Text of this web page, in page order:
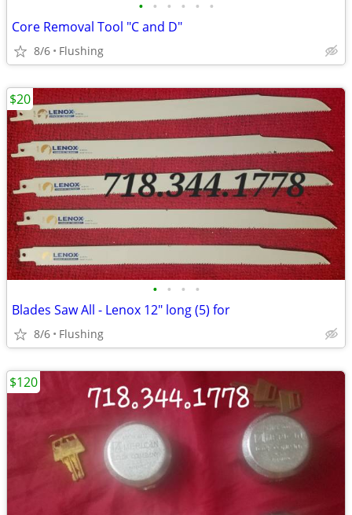
• • • • • •
Core Removal Tool "C and D"
8/6 Flushing
• • • •
Blades Saw All - Lenox 12" long (5) for
8/6 Flushing
$20
$120